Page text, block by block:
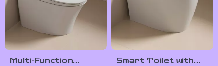
Multi-Function
Smart Toilet with